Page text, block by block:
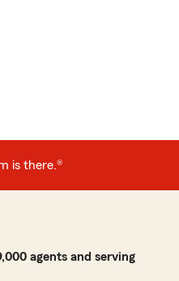
is there.®
agents and serving